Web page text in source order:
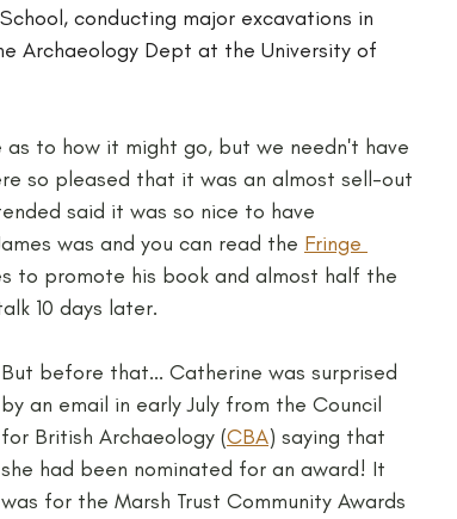
conducting major excavations in
Archaeology Dept at the University of
to how it might go, but we needn't have
so pleased that it was an almost sell-out
said it was so nice to have
was and you can read the Fringe
to promote his book and almost half the
10 days later.
But before that... Catherine was surprised
by an email in early July from the Council
for British Archaeology (CBA) saying that
she had been nominated for an award! It
was for the Marsh Trust Community Awards